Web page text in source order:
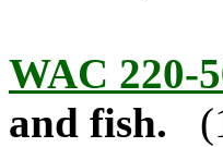
WAC 220-
and fish.